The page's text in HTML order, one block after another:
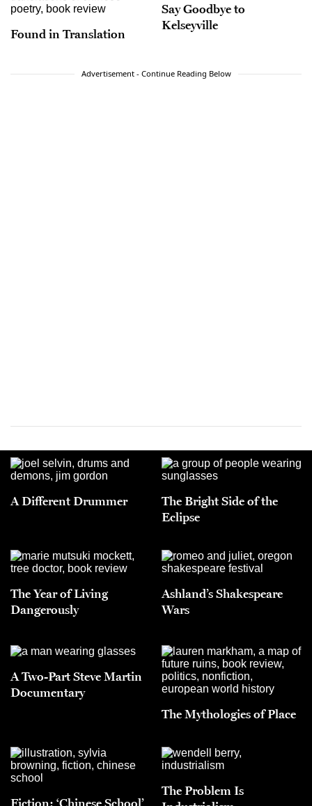
Found in Translation
Say Goodbye to
Kelseyville
Advertisement - Continue Reading Below
A Different Drummer
The Bright Side of the
Eclipse
The Year of Living
Dangerously
Ashland’s Shakespeare
Wars
A Two-Part Steve Martin
Documentary
The Mythologies of Place
Fiction: ‘Chinese School’
The Problem Is